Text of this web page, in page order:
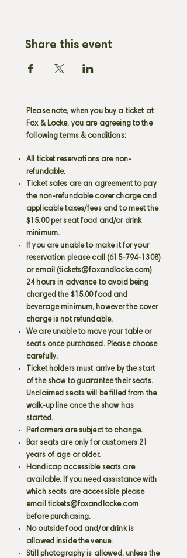
Share this event
Please note, when you buy a ticket at
Fox & Locke, you are agreeing to the
following terms & conditions:
All ticket reservations are non-
refundable.
Ticket sales are an agreement to pay
the non-refundable cover charge and
applicable taxes/fees and to meet the
$15.00 per seat food and/or drink
minimum.
If you are unable to make it for your
reservation please call (615-794-1308)
or email (tickets@foxandlocke.com)
24 hours in advance to avoid being
charged the $15.00 food and
beverage minimum, however the cover
charge is not refundable.
We are unable to move your table or
seats once purchased. Please choose
carefully.
Ticket holders must arrive by the start
of the show to guarantee their seats.
Unclaimed seats will be filled from the
walk-up line once the show has
started.
Performers are subject to change.
Bar seats are only for customers 21
years of age or older.
Handicap accessible seats are
available. If you need assistance with
which seats are accessible please
email tickets@foxandlocke.com
before purchasing.
No outside food and/or drink is
allowed inside the venue.
Still photography is allowed, unless the